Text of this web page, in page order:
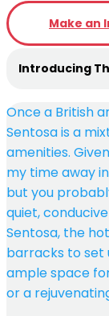
Make an
Introducing
Once a British
Sentosa is a
amenities.
my time away
but you
quiet,
Sentosa, the
barracks to set
ample space
or a